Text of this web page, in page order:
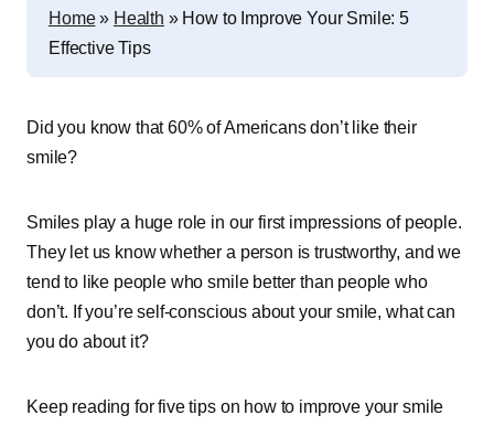
Home» Health » How to Improve Your Smile: 5
Effective Tips
Did you know that 60% of Americans don’t like their
smile?
Smiles play a huge role in our first impressions of people.
They let us know whether a person is trustworthy, and we
tend to like people who smile better than people who
don’t. If you’re self-conscious about your smile, what can
you do about it?
Keep reading for five tips on how to improve your smile